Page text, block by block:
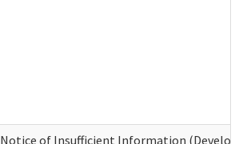
Notice of Insufficient Information